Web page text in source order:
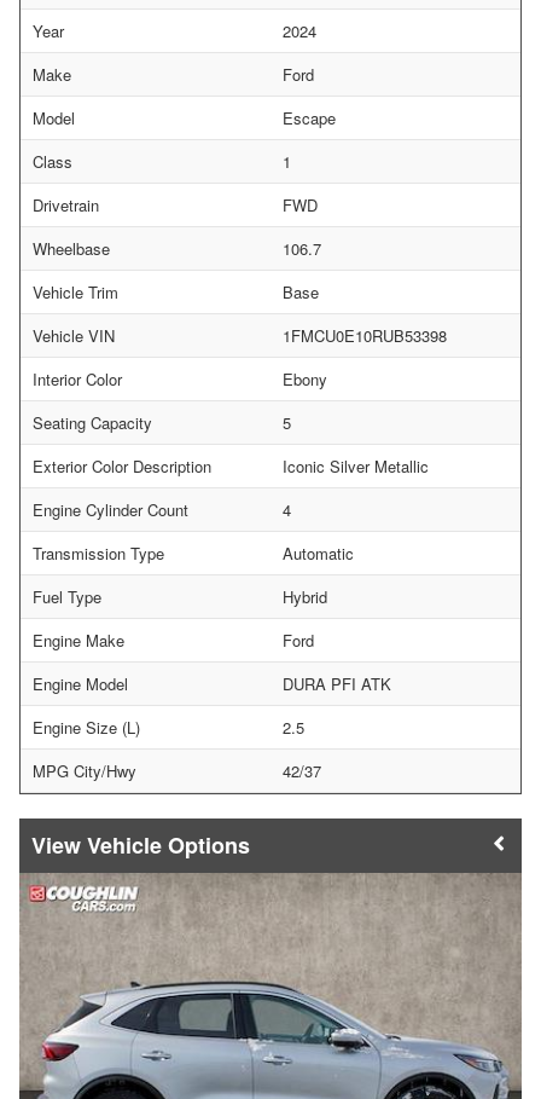
Year
2024
Make
Ford
Model
Escape
Class
1
Drivetrain
FWD
Wheelbase
106.7
Vehicle Trim
Base
Vehicle VIN
1FMCU0E10RUB53398
Interior Color
Ebony
Seating Capacity
5
Exterior Color Description
Iconic Silver Metallic
Engine Cylinder Count
4
Transmission Type
Automatic
Fuel Type
Hybrid
Engine Make
Ford
Engine Model
DURA PFI ATK
Engine Size (L)
2.5
MPG City/Hwy
42/37
Vehicle Options